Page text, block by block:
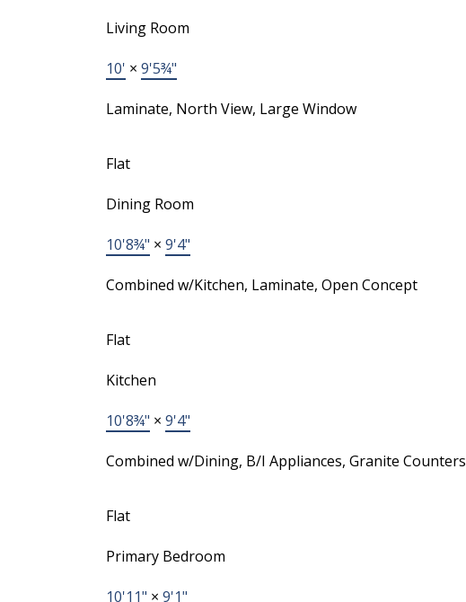
Living Room
10' × 9'5¾"
Laminate, North View, Large Window
Flat
Dining Room
10'8¾" × 9'4"
Combined w/Kitchen, Laminate, Open Concept
Flat
Kitchen
10'8¾" × 9'4"
Combined w/Dining, B/I Appliances, Granite Counters
Flat
Primary Bedroom
10'11" × 9'1"